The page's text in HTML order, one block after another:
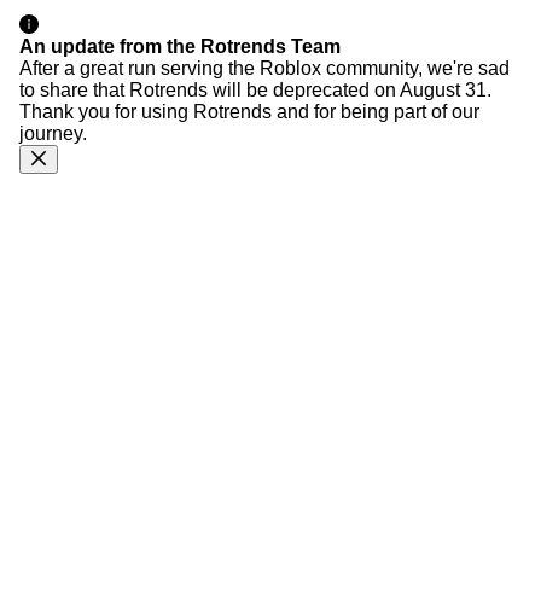
An update from the Rotrends Team
After a great run serving the Roblox community, we're sad
to share that Rotrends will be deprecated on August 31.
Thank you for using Rotrends and for being part of our
journey.